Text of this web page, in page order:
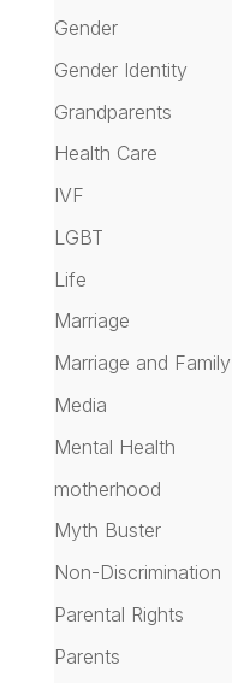
Gender
Gender Identity
Grandparents
Health Care
IVF
LGBT
Life
Marriage
Marriage and Family
Media
Mental Health
motherhood
Myth Buster
Non-Discrimination
Parental Rights
Parents